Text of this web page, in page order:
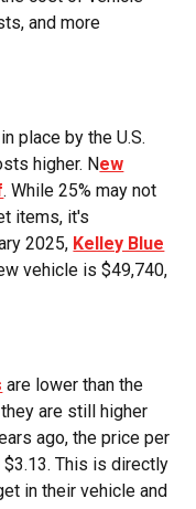
and more
place by the U.S.
higher. New
. While 25% may not
items, it's
2025, Kelley Blue
vehicle is $49,740,
are lower than the
are still higher
ago, the price per
$3.13. This is directly
in their vehicle and